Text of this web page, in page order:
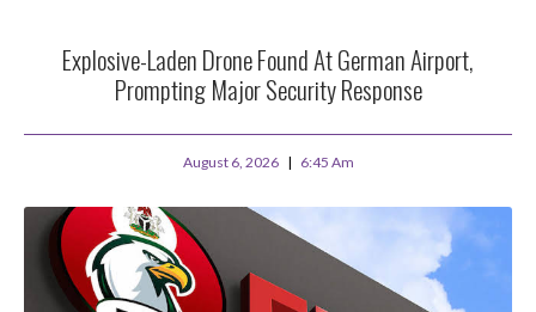
Explosive-Laden Drone Found At German Airport,
Prompting Major Security Response
August 6, 2026 6:45 Am